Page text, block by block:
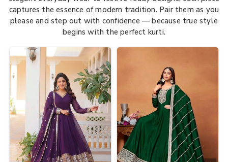
captures the essence of modern tradition. Pair them as you
please and step out with confidence — because true style
begins with the perfect kurti.